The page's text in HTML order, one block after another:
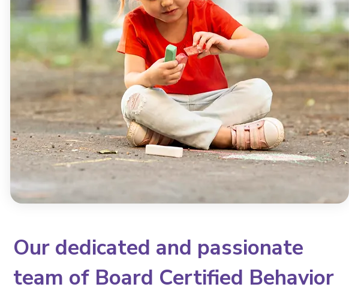
Our dedicated and passionate
team of Board Certified Behavior